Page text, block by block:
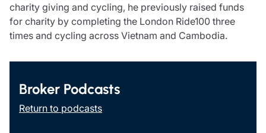
charity giving and cycling, he previously raised funds
for charity by completing the London Ride100 three
times and cycling across Vietnam and Cambodia.
Broker Podcasts
Return to podcasts